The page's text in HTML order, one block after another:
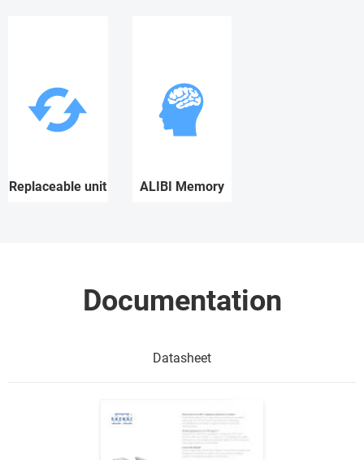
Replaceable unit ALIBI Memory
Documentation
Datasheet